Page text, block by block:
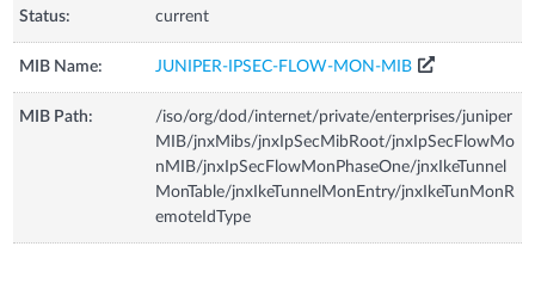
Status: current
MIB Name: JUNIPER-IPSEC-FLOW-MON-MIB
MIB Path:
/iso/org/dod/internet/private/enterprises/juniper
MIB/jnxMibs/jnxIpSecMibRoot/jnxIpSecFlowMo
nMIB/jnxIpSecFlowMonPhaseOne/jnxIkeTunnel
MonTable/jnxIkeTunnelMonEntry/jnxIkeTunMonR
emoteIdType